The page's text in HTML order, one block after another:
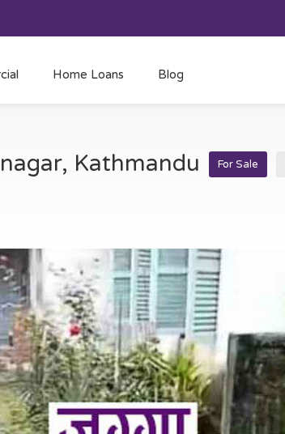
Home Loans Blog
Kathmandu For Sale